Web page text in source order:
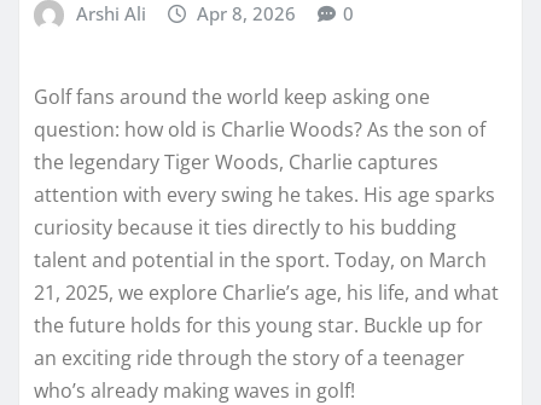
Arshi Ali Apr 8, 2026 0
Golf fans around the world keep asking one
question: how old is Charlie Woods? As the son of
the legendary Tiger Woods, Charlie captures
attention with every swing he takes. His age sparks
curiosity because it ties directly to his budding
talent and potential in the sport. Today, on March
21, 2025, we explore Charlie’s age, his life, and what
the future holds for this young star. Buckle up for
an exciting ride through the story of a teenager
who’s already making waves in golf!